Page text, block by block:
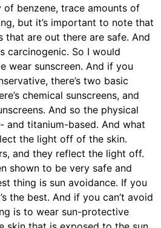
of benzene, trace amounts of
but it’s important to note that
that are out there are safe. And
carcinogenic. So I would
wear sunscreen. And if you
there’s two basic
chemical sunscreens, and
And so the physical
and titanium-based. And what
the light off of the skin.
and they reflect the light off.
shown to be very safe and
thing is sun avoidance. If you
the best. And if you can’t avoid
is to wear sun-protective